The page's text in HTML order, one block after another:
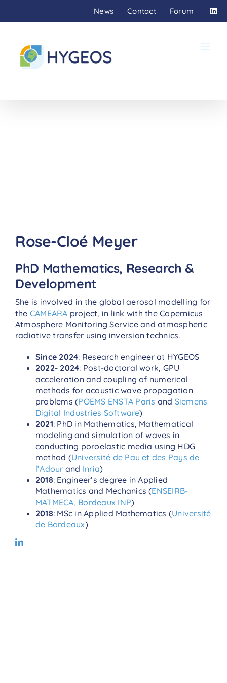
News Contact Forum
Rose-Cloé Meyer
PhD Mathematics, Research &
Development
She is involved in the global aerosol modelling for
the CAMEARA project, in link with the Copernicus
Atmosphere Monitoring Service and atmospheric
radiative transfer using inversion technics.
Since 2024: Research engineer at HYGEOS
2022- 2024: Post-doctoral work, GPU
acceleration and coupling of numerical
methods for acoustic wave propagation
problems (POEMS ENSTA Paris and Siemens
Digital Industries Software)
2021: PhD in Mathematics, Mathematical
modeling and simulation of waves in
conducting poroelastic media using HDG
method (Université de Pau et des Pays de
l’Adour and Inria)
2018: Engineer’s degree in Applied
Mathematics and Mechanics (ENSEIRB-
MATMECA, Bordeaux INP)
2018: MSc in Applied Mathematics (Université
de Bordeaux)